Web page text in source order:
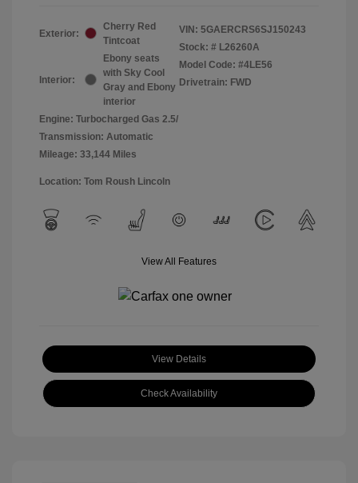
Exterior:
Cherry Red
Tintcoat
Interior:
Ebony seats
with Sky Cool
Gray and Ebony
interior
Engine: Turbocharged Gas 2.5/
Transmission: Automatic
Mileage: 33,144 Miles
VIN: 5GAERCRS6SJ150243
Stock: # L26260A
Model Code: #4LE56
Drivetrain: FWD
Location: Tom Roush Lincoln
View All Features
View Details
Check Availability